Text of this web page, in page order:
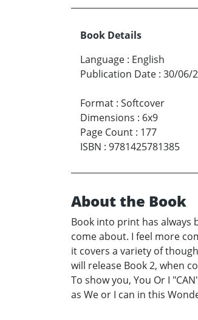
Book Details
Language : English
Publication Date : 30/06/
Format : Softcover
Dimensions : 6x9
Page Count : 177
ISBN : 9781425781385
About the Book
Book into print has always
come about. I feel more
it covers a variety of
will release Book 2, when
To show you, You Or I
as We or I can in this